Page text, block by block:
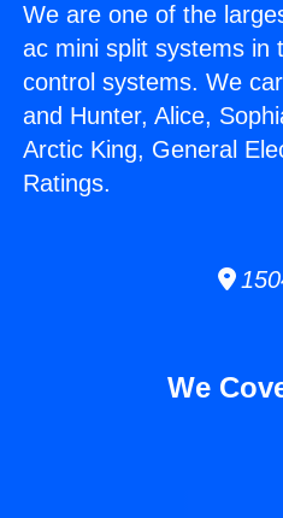
We are one of the
ac mini split systems in
control systems. We
and Hunter, Alice,
Arctic King, General
Ratings.
We